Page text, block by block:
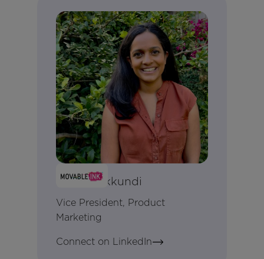
Anjali Yakkundi
Vice President, Product
Marketing
Connect on LinkedIn